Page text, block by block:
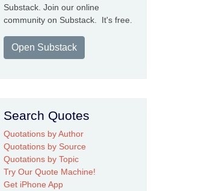
Substack. Join our online
community on Substack. It's free.
Open Substack
Search Quotes
Quotations by Author
Quotations by Source
Quotations by Topic
Try Our Quote Machine!
Get iPhone App